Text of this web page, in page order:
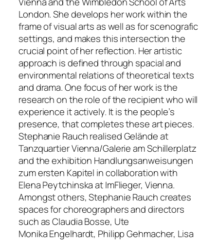
London. She develops her work within the
frame of visual arts as well as for scenografic
settings, and makes this intersection the
crucial point of her reflection. Her artistic
approach is defined through spacial and
environmental relations of theoretical texts
and drama. One focus of her work is the
research on the role of the recipient who will
experience it actively. It is the people’s
presence, that completes these art pieces.
Stephanie Rauch realisedGeländeat
Tanzquartier Vienna/Galerie am Schillerplatz
and the exhibition Handlungsanweisungen
zum ersten Kapitel in collaboration with
Elena Peytchinska at ImFlieger, Vienna.
Amongst others, Stephanie Rauch creates
spaces for choreographers and directors
such as Claudia Bosse, Ute
Monika Engelhardt, Philipp Gehmacher, Lisa